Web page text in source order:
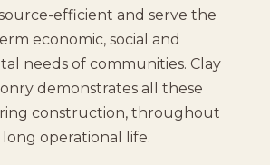
efficient and serve the
economic, social and
needs of communities. Clay
demonstrates all these
construction, throughout
long operational life.